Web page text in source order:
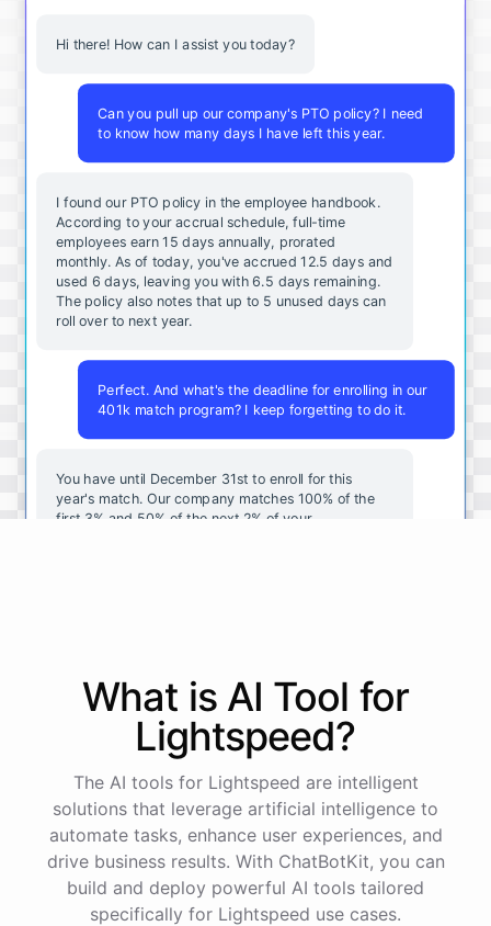
Hi there! How can I assist you today?
Can you pull up our company's PTO policy? I need
to know how many days I have left this year.
I found our PTO policy in the employee handbook.
According to your accrual schedule, full-time
employees earn 15 days annually, prorated
monthly. As of today, you've accrued 12.5 days and
used 6 days, leaving you with 6.5 days remaining.
The policy also notes that up to 5 unused days can
roll over to next year.
Perfect. And what's the deadline for enrolling in our
401k match program? I keep forgetting to do it.
You have until December 31st to enroll for this
year's match. Our company matches 100% of the
first 3% and 50% of the next 2% of your
powered by ChatBotKit
What is AI Tool for
Lightspeed?
The AI tools for Lightspeed are intelligent
solutions that leverage artificial intelligence to
automate tasks, enhance user experiences, and
drive business results. With ChatBotKit, you can
build and deploy powerful AI tools tailored
specifically for Lightspeed use cases.